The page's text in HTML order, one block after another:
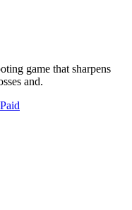
game that sharpens
and.
Paid